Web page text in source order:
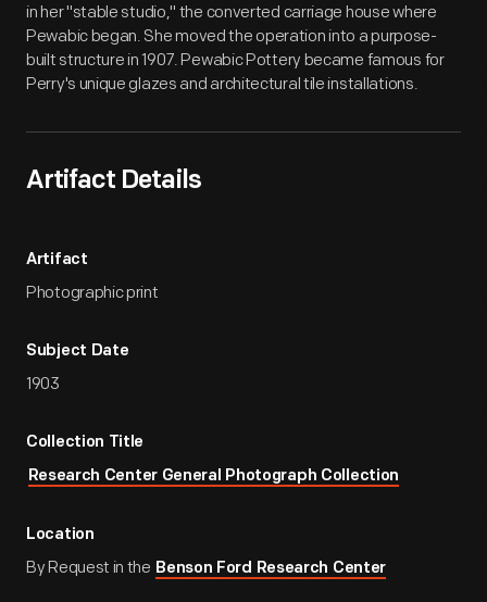
in her "stable studio," the converted carriage house where
Pewabic began. She moved the operation into a purpose-
built structure in 1907. Pewabic Pottery became famous for
Perry's unique glazes and architectural tile installations.
Artifact Details
Artifact
Photographic print
Subject Date
1903
Collection Title
Research Center General Photograph Collection
Location
By Request in the Benson Ford Research Center